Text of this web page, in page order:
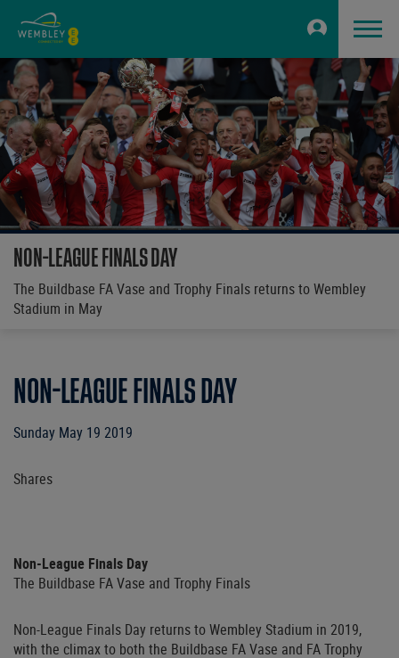
NON-LEAGUE FINALS DAY
The Buildbase FA Vase and Trophy Finals returns to Wembley
Stadium in May
NON-LEAGUE FINALS DAY
Sunday May 19 2019
Shares
Non-League Finals Day
The Buildbase FA Vase and Trophy Finals
Non-League Finals Day returns to Wembley Stadium in 2019,
with the climax to both the Buildbase FA Vase and FA Trophy